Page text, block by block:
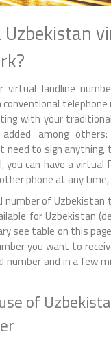
Uzbekistan
virtual landline
with your
among
need to sign
you can have a virtual
phone at any time,
number of
for Uzbekistan
see table on this
you want to
and in a few
of